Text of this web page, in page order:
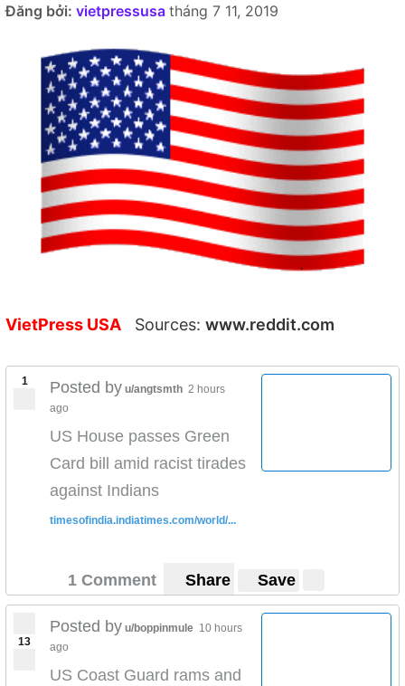
Đăng bởi: vietpressusa tháng 7 11, 2019
VietPress USA Sources: www.reddit.com
1 Posted by u/angtsmth 2 hours
ago
US House passes Green
Card bill amid racist tirades
against Indians
timesofindia.indiatimes.com/world/...
1 Comment Share Save
13
Posted by u/boppinmule 10 hours
ago
US Coast Guard rams and